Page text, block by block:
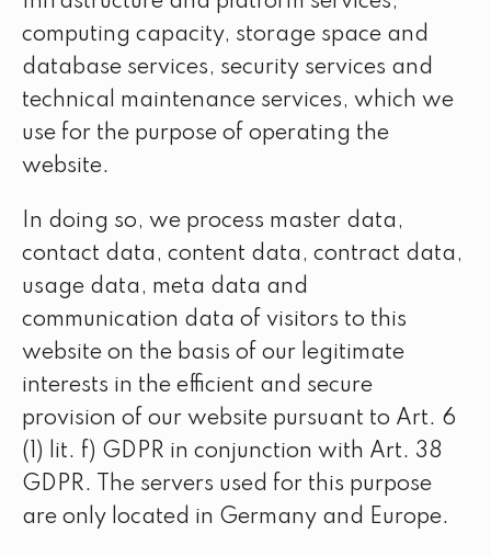
computing capacity, storage space and
database services, security services and
technical maintenance services, which we
use for the purpose of operating the
website.
In doing so, we process master data,
contact data, content data, contract data,
usage data, meta data and
communication data of visitors to this
website on the basis of our legitimate
interests in the efficient and secure
provision of our website pursuant to Art. 6
(1) lit. f) GDPR in conjunction with Art. 38
GDPR. The servers used for this purpose
are only located in Germany and Europe.